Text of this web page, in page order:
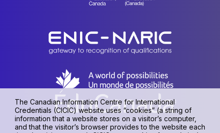
The Canadian Information Centre for International
Credentials (CICIC) website uses “cookies” (a string of
information that a website stores on a visitor’s computer,
and that the visitor’s browser provides to the website each